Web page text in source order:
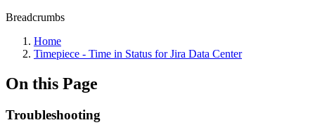
Breadcrumbs
Home
Timepiece - Time in Status for Jira Data Center
On this Page
Troubleshooting